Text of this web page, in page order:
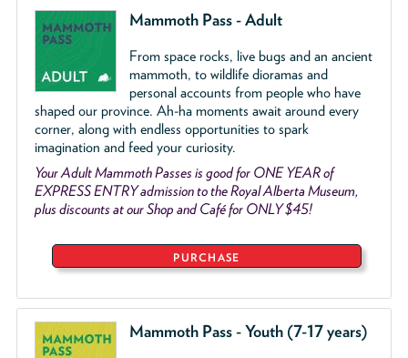
Mammoth Pass - Adult
From space rocks, live bugs and an ancient
mammoth, to wildlife dioramas and
personal accounts from people who have
shaped our province. Ah-ha moments await around every
corner, along with endless opportunities to spark
imagination and feed your curiosity.
Your Adult Mammoth Passes is good for ONE YEAR of
EXPRESS ENTRY admission to the Royal Alberta Museum,
plus discounts at our Shop and Café for ONLY $45!
PURCHASE
Mammoth Pass - Youth (7-17 years)